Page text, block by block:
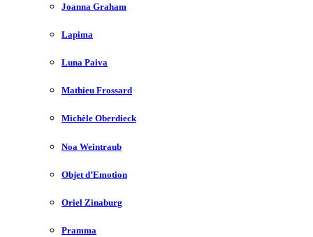
Joanna Graham
Lapima
Luna Paiva
Mathieu Frossard
Michèle Oberdieck
Noa Weintraub
Objet d’Emotion
Oriel Zinaburg
Pramma